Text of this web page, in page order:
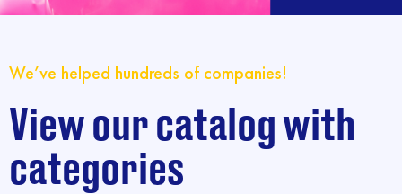
We’ve helped hundreds of companies!
View our catalog with
categories